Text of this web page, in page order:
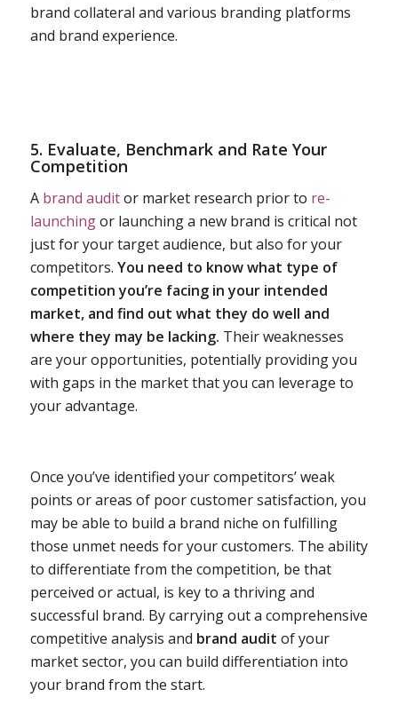
brand collateral and various branding platforms
and brand experience.
5. Evaluate, Benchmark and Rate Your
Competition
A brand auditor market research prior to re-
launchingor launching a new brand is critical not
just for your target audience, but also for your
competitors. You need to know what type of
competition you’re facing in your intended
market, and find out what they do well and
where they may be lacking. Their weaknesses
are your opportunities, potentially providing you
with gaps in the market that you can leverage to
your advantage.
Once you’ve identified your competitors’ weak
points or areas of poor customer satisfaction, you
may be able to build a brand niche on fulfilling
those unmet needs for your customers. The ability
to differentiate from the competition, be that
perceived or actual, is key to a thriving and
successful brand. By carrying out a comprehensive
competitive analysis and brand audit of your
market sector, you can build differentiation into
your brand from the start.